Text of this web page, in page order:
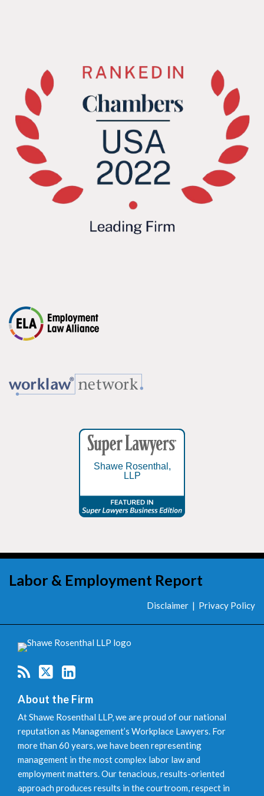
Shawe Rosenthal,
LLP
Labor & Employment Report
Disclaimer Privacy Policy
About the Firm
At Shawe Rosenthal LLP, we are proud of our national
reputation as Management’s Workplace Lawyers. For
more than 60 years, we have been representing
management in the most complex labor law and
employment matters. Our tenacious, results-oriented
approach produces results in the courtroom, respect in